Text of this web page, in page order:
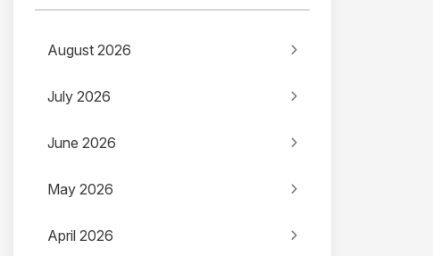
August 2026
July 2026
June 2026
May 2026
April 2026